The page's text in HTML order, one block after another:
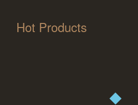
Hot Products